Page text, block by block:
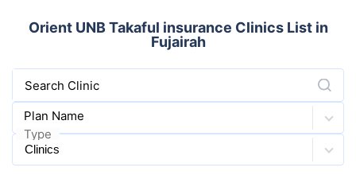
Orient UNB Takaful insurance Clinics List in
Fujairah
Search Clinic
Plan Name
Type